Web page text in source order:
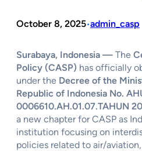
October 8, 2025•admin_casp
Surabaya, Indonesia — The
Policy (CASP) has officially
under the Decree of the
Republic of Indonesia No.
0006610.AH.01.07.TAHUN
a new chapter for CASP as
institution focusing on
policies related to air/